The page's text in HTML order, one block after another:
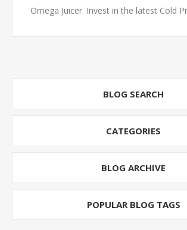
Omega Juicer. Invest in the latest Cold
BLOG SEARCH
CATEGORIES
BLOG ARCHIVE
POPULAR BLOG TAGS